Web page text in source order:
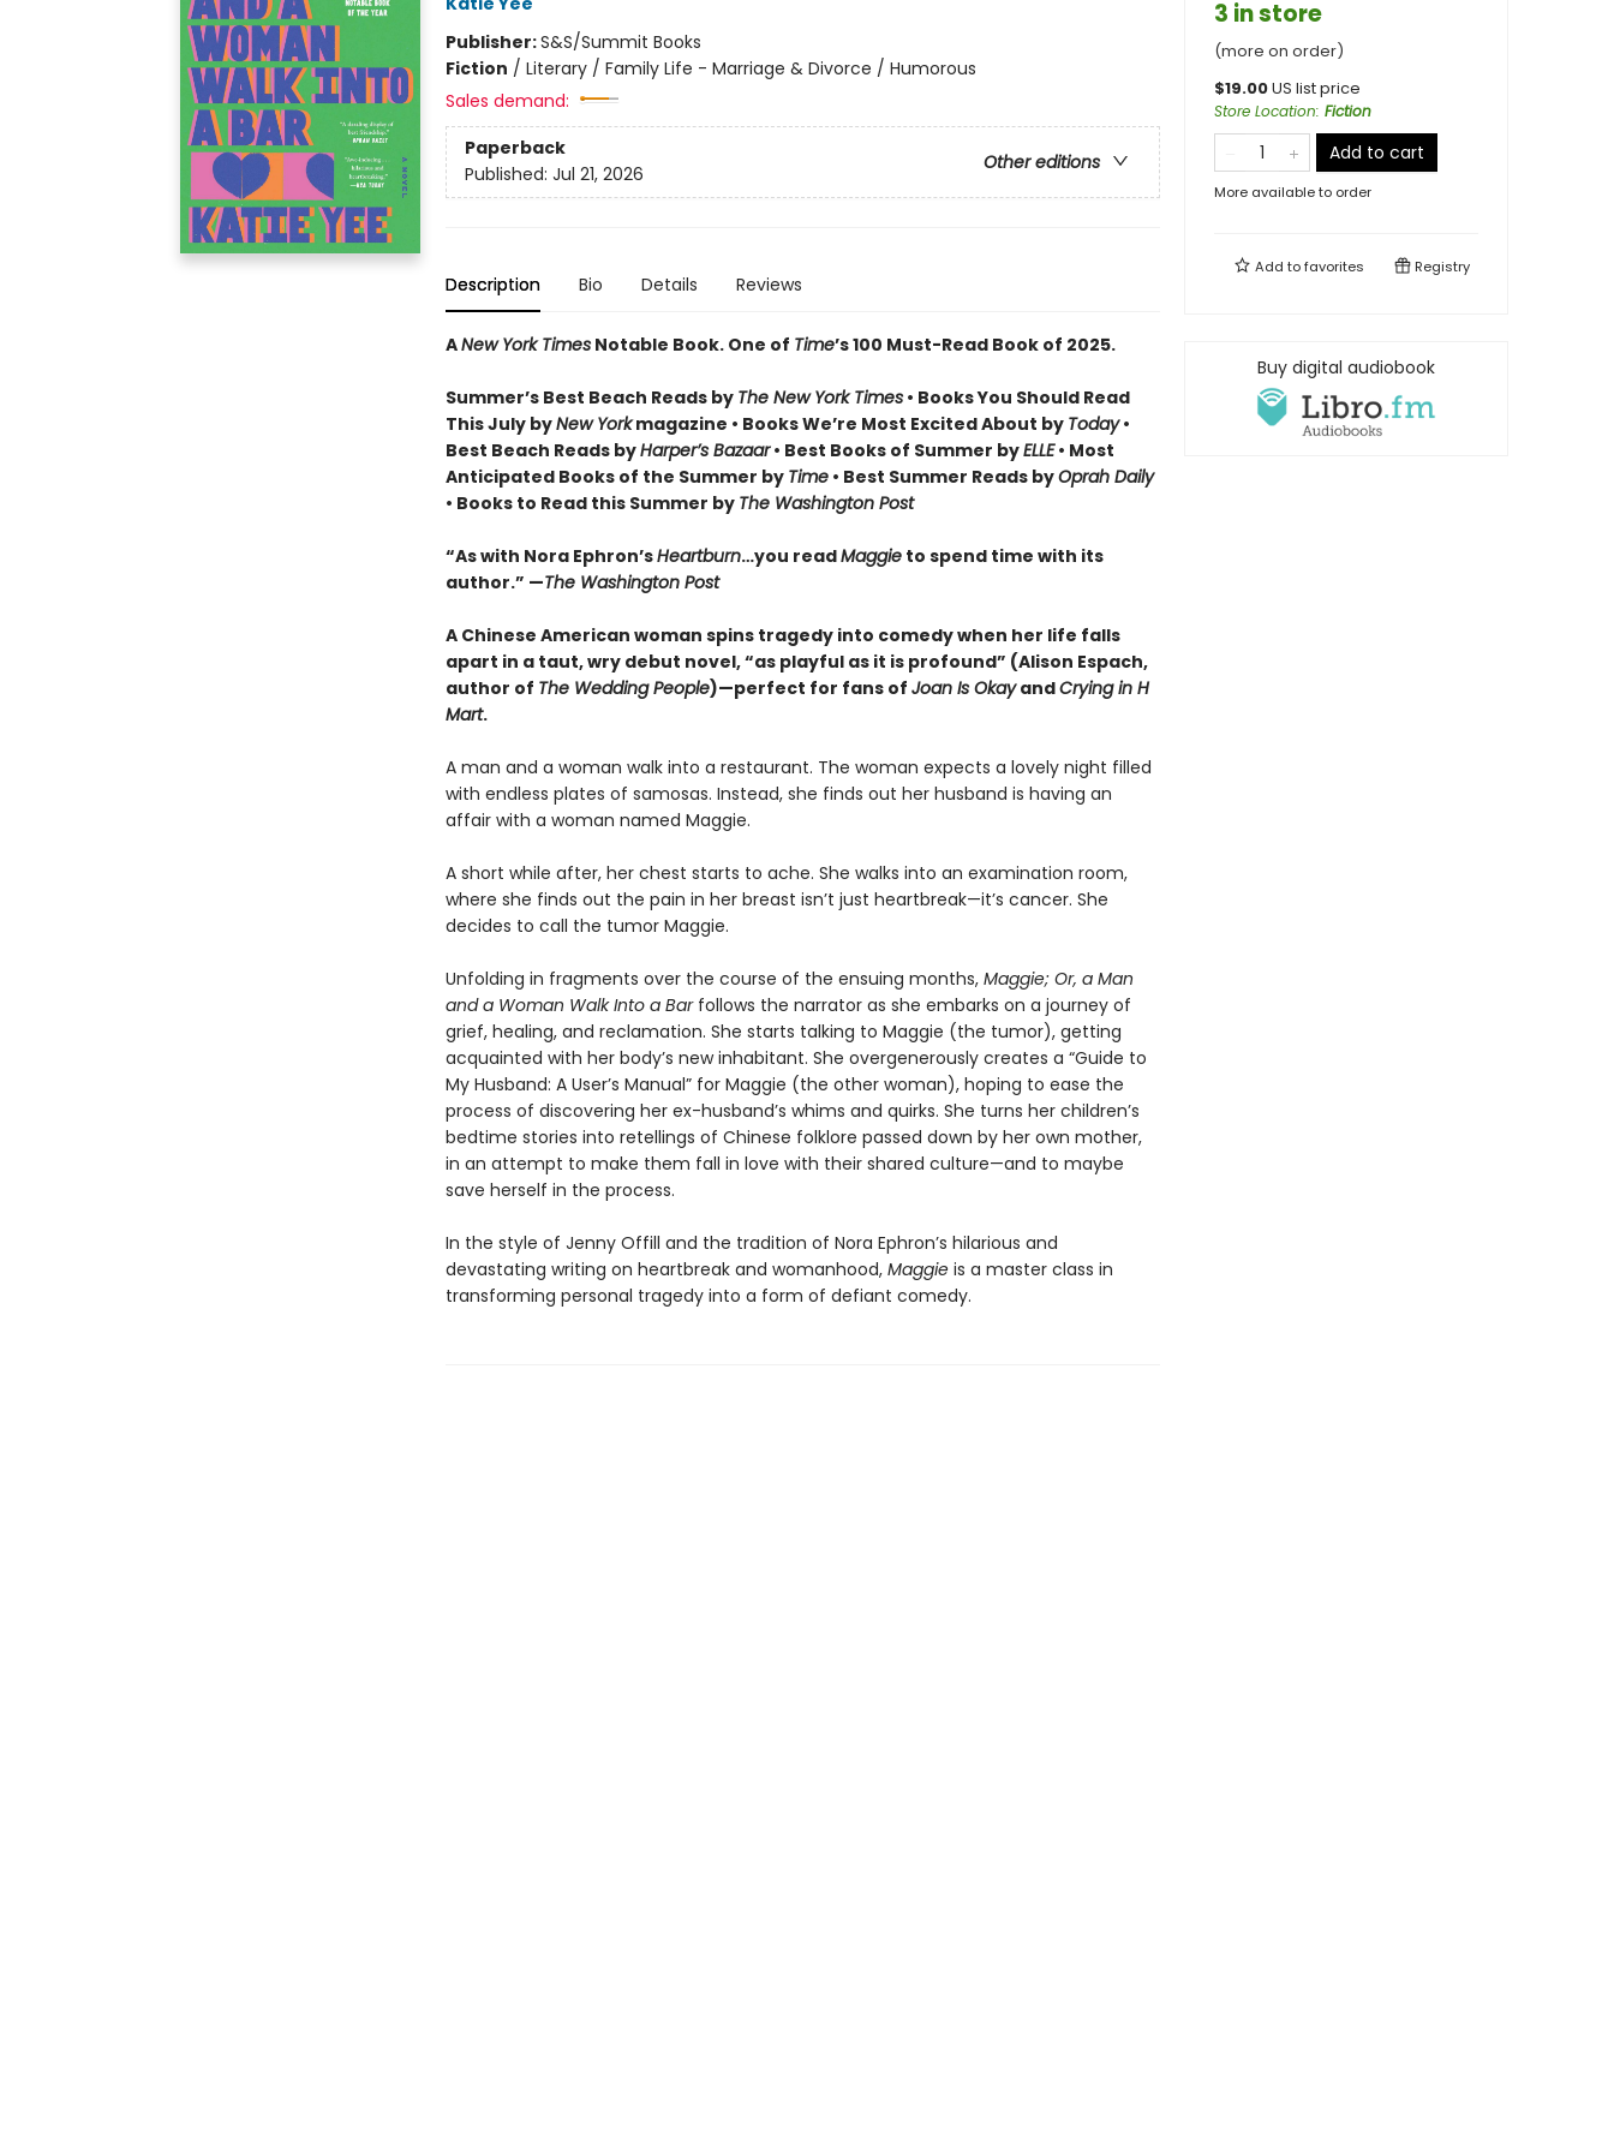
Publisher:S&S/Summit Books
Fiction / Literary / Family Life - Marriage & Divorce / Humorous
Sales demand:
Paperback
Other editions
Published: Jul 21, 2026
Description Bio Details Reviews
ANew York TimesNotable Book.One of Time’s 100 Must-Read Book of 2025.
Summer’s Best Beach Reads by The New York Times• Books You Should Read
This July byNew Yorkmagazine • Books We’re Most Excited About by Today•
Best Beach Reads byHarper’s Bazaar• Best Books of Summer byELLE• Most
Anticipated Books of the Summer by Time• Best Summer Reads byOprah Daily
• Books to Read this Summer by The Washington Post
“As with Nora Ephron’sHeartburn…you readMaggieto spend time with its
author.” —The Washington Post
A Chinese American woman spins tragedy into comedy when her life falls
apart in a taut, wry debut novel, “as playful as it is profound” (Alison Espach,
author of The Wedding People)—perfect for fans of Joan Is OkayandCrying in H
Mart.
A man and a woman walk into a restaurant. The woman expects a lovely night filled
with endless plates of samosas. Instead, she finds out her husband is having an
affair with a woman named Maggie.
A short while after, her chest starts to ache. She walks into an examination room,
where she finds out the pain in her breast isn’t just heartbreak—it’s cancer. She
decides to call the tumor Maggie.
Unfolding in fragments over the course of the ensuing months, Maggie; Or, a Man
and a Woman Walk Into a Bar follows the narrator as she embarks on a journey of
grief, healing, and reclamation. She starts talking to Maggie (the tumor), getting
acquainted with her body’s new inhabitant. She overgenerously creates a “Guide to
My Husband: A User’s Manual” for Maggie (the other woman), hoping to ease the
process of discovering her ex-husband’s whims and quirks. She turns her children’s
bedtime stories into retellings of Chinese folklore passed down by her own mother,
in an attempt to make them fall in love with their shared culture—and to maybe
save herself in the process.
In the style of Jenny Offill and the tradition of Nora Ephron’s hilarious and
devastating writing on heartbreak and womanhood, Maggieis a master class in
transforming personal tragedy into a form of defiant comedy.
3 in store
(more on order)
$19.00US list price
Store Location: Fiction
Add to cart
More available to order
Add tofavorites Registry
Buy digital audiobook